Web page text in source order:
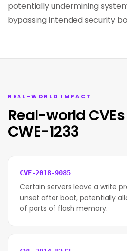
potentially undermining
bypassing intended security
REAL-WORLD IMPACT
Real-world
CWE-1233
CVE-2018-9085
Certain servers leave a write
unset after boot, potentially
of parts of flash memory.